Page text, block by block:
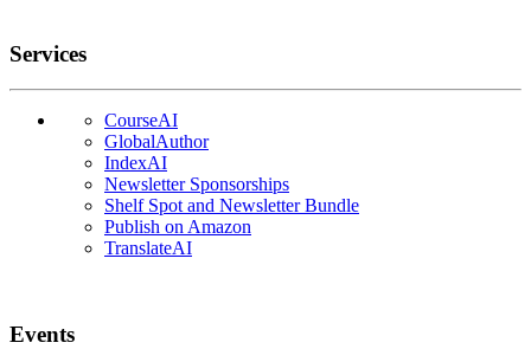
Services
CourseAI
GlobalAuthor
IndexAI
Newsletter Sponsorships
Shelf Spot and Newsletter Bundle
Publish on Amazon
TranslateAI
Events